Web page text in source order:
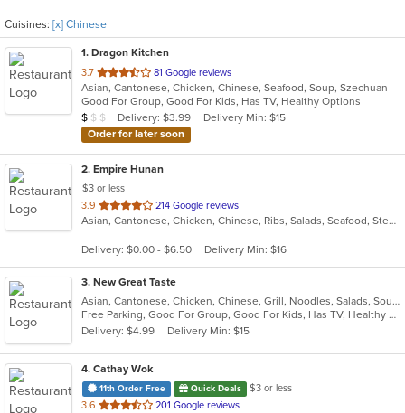
Cuisines: [x] Chinese
1. Dragon Kitchen
3.7 out
of
5
stars.
81 Google reviews
Asian, Cantonese, Chicken, Chinese, Seafood, Soup, Szechuan
Good For Group, Good For Kids, Has TV, Healthy Options
Average Item Cost: $9
$ $ $ Delivery: $3.99
Delivery Min: $15
Order for later soon
2. Empire Hunan
$3 or less
3.9 out
of
stars.
214 Google reviews
Asian, Cantonese, Chicken, Chinese, Ribs, Salads, Seafood, Steak
Delivery: $0.00 - $6.50 Delivery Min: $16
3. New Great Taste
Asian, Cantonese, Chicken, Chinese, Grill, Noodles, Salads, Soup, Wings
Free Parking, Good For Group, Good For Kids, Has TV, Healthy Options, Vegetarian Options
Delivery: $4.99
Delivery Min: $15
4. Cathay Wok
11th Order Free Quick Deals
$3 or less
3.6 out
201 Google reviews